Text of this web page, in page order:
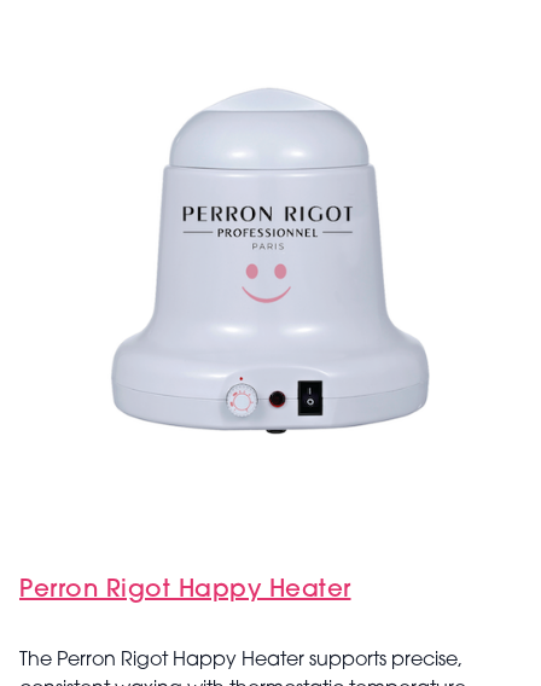
Perron Rigot Happy Heater
The Perron Rigot Happy Heater supports precise,